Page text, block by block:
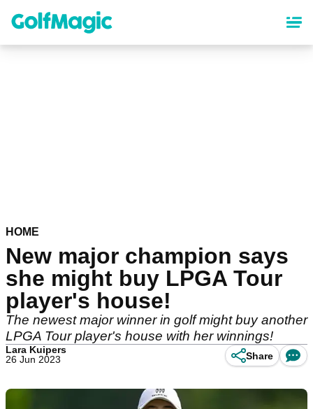
content
HOME
New major champion says
she might buy LPGA Tour
player's house!
The newest major winner in golf might buy another
LPGA Tour player's house with her winnings!
Lara Kuipers
26 Jun 2023
Share